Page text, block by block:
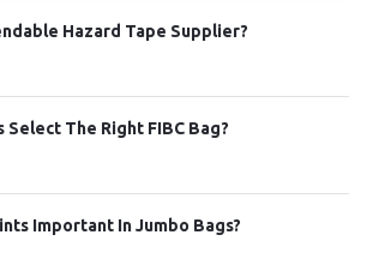
Hazard Tape Supplier?
Select The Right FIBC Bag?
Important In Jumbo Bags?